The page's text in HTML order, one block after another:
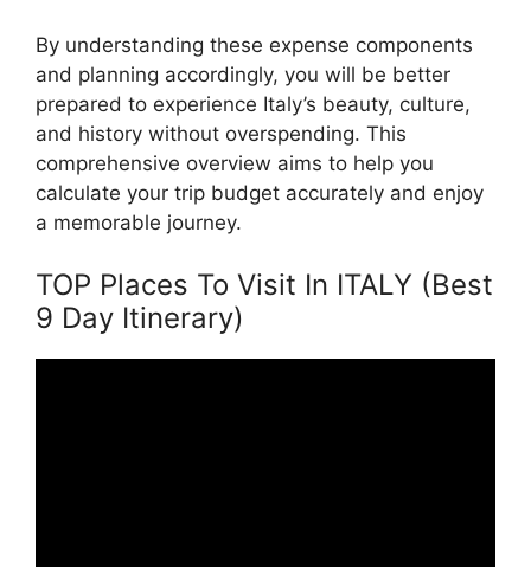
By understanding these expense components
and planning accordingly, you will be better
prepared to experience Italy’s beauty, culture,
and history without overspending. This
comprehensive overview aims to help you
calculate your trip budget accurately and enjoy
a memorable journey.
TOP Places To Visit In ITALY (Best
9 Day Itinerary)